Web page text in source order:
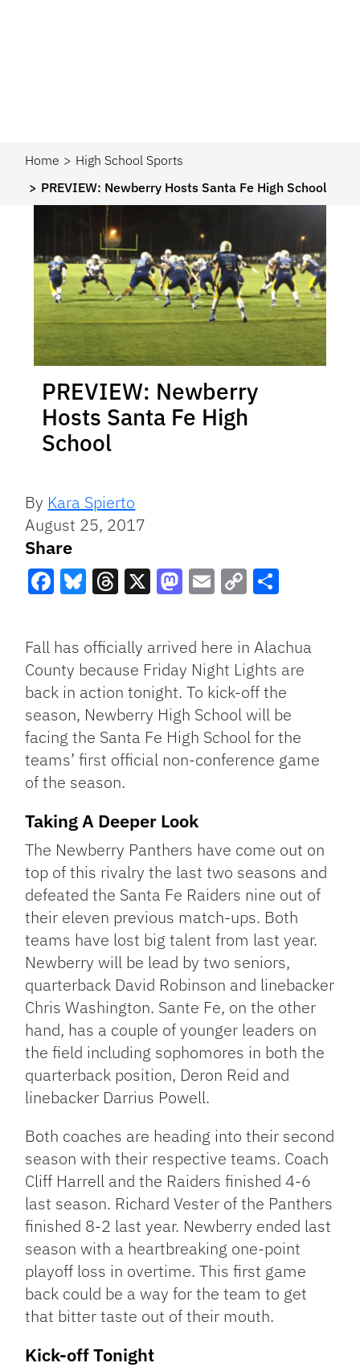
Home
High School Sports
PREVIEW: Newberry Hosts Santa Fe High School
PREVIEW: Newberry
Hosts Santa Fe High
School
By Kara Spierto
August 25, 2017
Share
Link
Fall has officially arrived here in Alachua
County because Friday Night Lights are
back in action tonight. To kick-off the
season, Newberry High School will be
facing the Santa Fe High School for the
teams’ first official non-conference game
of the season.
Taking A Deeper Look
The Newberry Panthers have come out on
top of this rivalry the last two seasons and
defeated the Santa Fe Raiders nine out of
their eleven previous match-ups. Both
teams have lost big talent from last year.
Newberry will be lead by two seniors,
quarterback David Robinson and linebacker
Chris Washington. Sante Fe, on the other
hand, has a couple of younger leaders on
the field including sophomores in both the
quarterback position, Deron Reid and
linebacker Darrius Powell.
Both coaches are heading into their second
season with their respective teams. Coach
Cliff Harrell and the Raiders finished 4-6
last season. Richard Vester of the Panthers
finished 8-2 last year. Newberry ended last
season with a heartbreaking one-point
playoff loss in overtime. This first game
back could be a way for the team to get
that bitter taste out of their mouth.
Kick-off Tonight